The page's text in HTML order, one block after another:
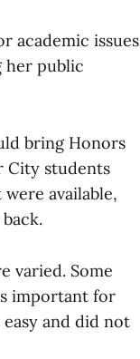
academic issues
her public
bring Honors
City students
available,
varied. Some
important for
and did not